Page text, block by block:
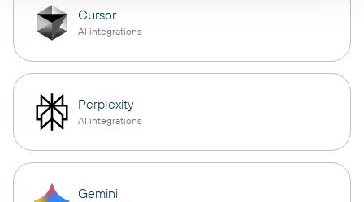
Cursor
AI integrations
Perplexity
AI integrations
Gemini